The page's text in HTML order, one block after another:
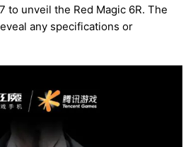
to unveil the Red Magic 6R. The
any specifications or